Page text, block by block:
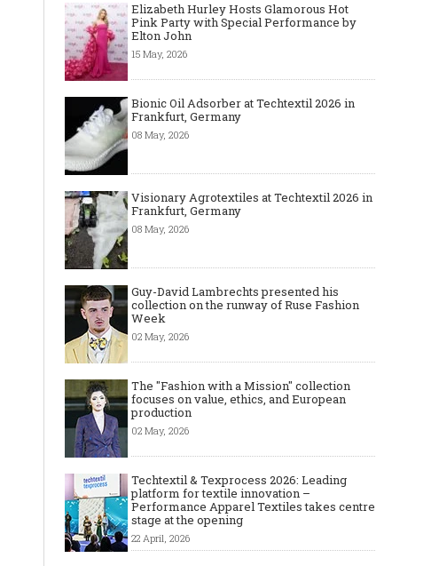
Elizabeth Hurley Hosts Glamorous Hot
Pink Party with Special Performance by
Elton John
15 May, 2026
Bionic Oil Adsorber at Techtextil 2026 in
Frankfurt, Germany
08 May, 2026
Visionary Agrotextiles at Techtextil 2026 in
Frankfurt, Germany
08 May, 2026
Guy-David Lambrechts presented his
collection on the runway of Ruse Fashion
Week
02 May, 2026
The "Fashion with a Mission" collection
focuses on value, ethics, and European
production
02 May, 2026
Techtextil & Texprocess 2026: Leading
platform for textile innovation –
Performance Apparel Textiles takes centre
stage at the opening
22 April, 2026